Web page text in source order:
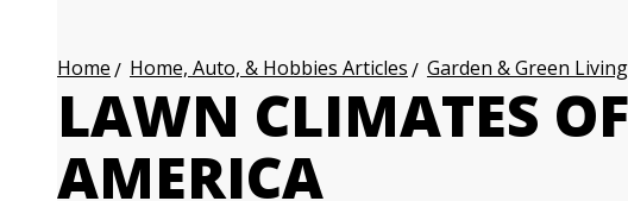
Home Home, Auto, & Hobbies Articles Garden & Green
LAWN CLIMATES
AMERICA